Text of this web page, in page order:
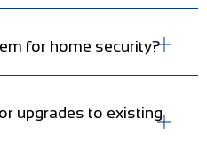
for home security?
upgrades to existing